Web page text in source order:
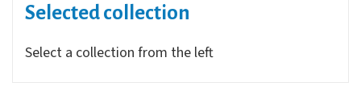
Selected collection
Select a collection from the left